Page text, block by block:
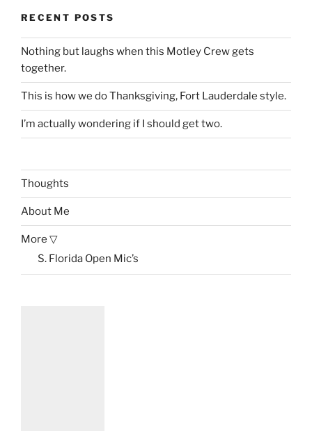
RECENT POSTS
Nothing but laughs when this Motley Crew gets
together.
This is how we do Thanksgiving, Fort Lauderdale style.
I’m actually wondering if I should get two.
Thoughts
About Me
More ▽
S. Florida Open Mic’s